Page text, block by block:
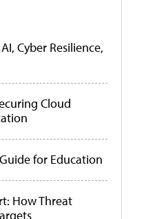
Cyber Resilience,
Cloud
for Education
How Threat